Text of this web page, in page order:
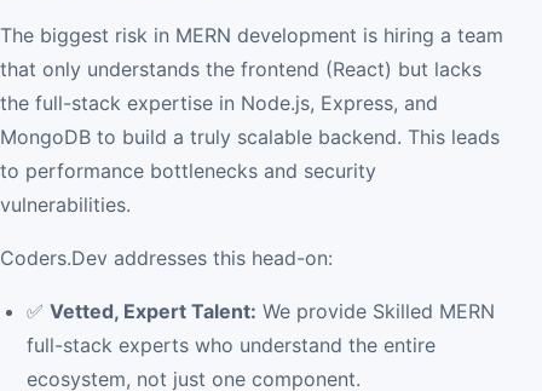
The biggest risk in MERN development is hiring a team
that only understands the frontend (React) but lacks
the full-stack expertise in Node.js, Express, and
MongoDB to build a truly scalable backend. This leads
to performance bottlenecks and security
vulnerabilities.
Coders.Dev addresses this head-on:
✅ Vetted, Expert Talent: We provide Skilled MERN
full-stack experts who understand the entire
ecosystem, not just one component.